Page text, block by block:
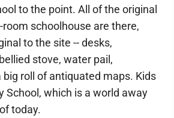
to the point. All of the original
schoolhouse are there,
to the site -- desks,
stove, water pail,
roll of antiquated maps. Kids
School, which is a world away
today.